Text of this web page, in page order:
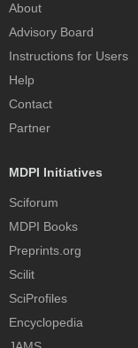
About
Advisory Board
Instructions for Users
Help
Contact
Partner
MDPI Initiatives
Sciforum
MDPI Books
Preprints.org
Scilit
SciProfiles
Encyclopedia